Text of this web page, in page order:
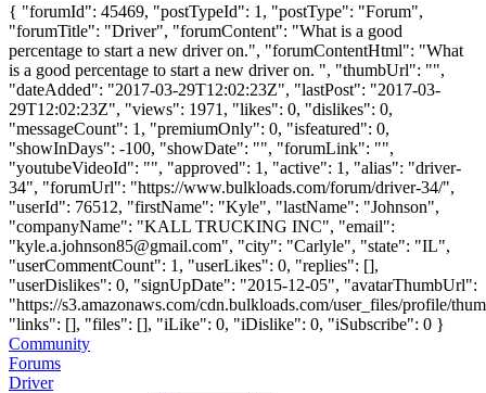
{ "forumId": 45469, "postTypeId": 1, "postType": "Forum",
"forumTitle": "Driver", "forumContent": "What is a good
percentage to start a new driver on.", "forumContentHtml": "What
is a good percentage to start a new driver on. ", "thumbUrl": "",
"dateAdded": "2017-03-29T12:02:23Z", "lastPost": "2017-03-
29T12:02:23Z", "views": 1971, "likes": 0, "dislikes": 0,
"messageCount": 1, "premiumOnly": 0, "isfeatured": 0,
"showInDays": -100, "showDate": "", "forumLink": "",
"youtubeVideoId": "", "approved": 1, "active": 1, "alias": "driver-
34", "forumUrl": "https://www.bulkloads.com/forum/driver-34/",
"userId": 76512, "firstName": "Kyle", "lastName": "Johnson",
"companyName": "KALL TRUCKING INC", "email":
"kyle.a.johnson85@gmail.com", "city": "Carlyle", "state": "IL",
"userCommentCount": 1, "userLikes": 0, "replies": [],
"userDislikes": 0, "signUpDate": "2015-12-05", "avatarThumbUrl":
"https://s3.amazonaws.com/cdn.bulkloads.com/user_files/profile/
"links": [], "files": [], "iLike": 0, "iDislike": 0, "iSubscribe": 0 }
Community
Forums
Driver